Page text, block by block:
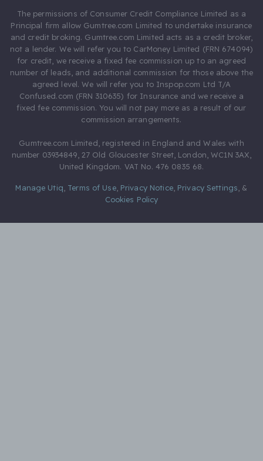
The permissions of Consumer Credit Compliance Limited as a
Principal firm allow Gumtree.com Limited to undertake insurance
and credit broking. Gumtree.com Limited acts as a credit broker,
not a lender. We will refer you to CarMoney Limited (FRN 674094)
for credit, we receive a fixed fee commission up to an agreed
number of leads, and additional commission for those above the
agreed level. We will refer you to Inspop.com Ltd T/A
Confused.com (FRN 310635) for Insurance and we receive a
fixed fee commission. You will not pay more as a result of our
commission arrangements.
Gumtree.com Limited, registered in England and Wales with
number 03934849, 27 Old Gloucester Street, London, WC1N 3AX,
United Kingdom. VAT No. 476 0835 68.
Manage Utiq Terms of Use, Privacy Notice, Privacy Settings &
Cookies Policy